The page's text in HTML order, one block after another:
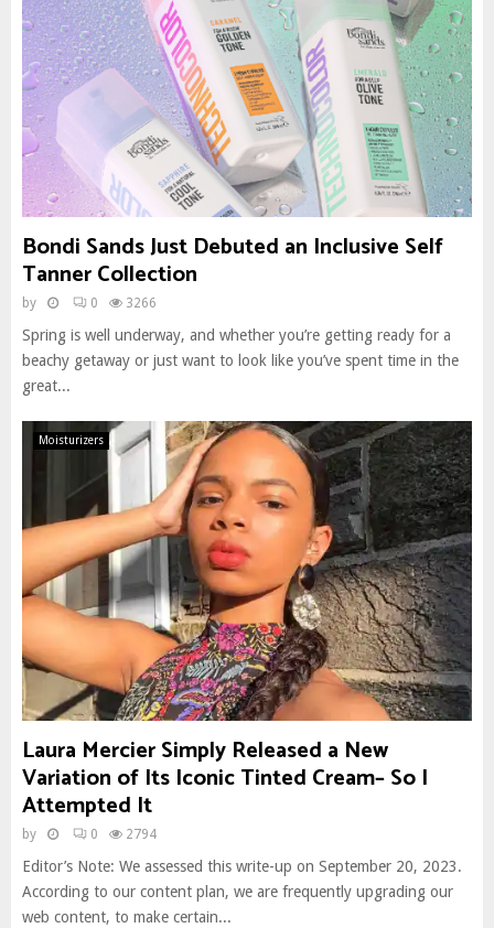
Bondi Sands Just Debuted an Inclusive Self
Tanner Collection
by 0 3266
Spring is well underway, and whether you’re getting ready for a
beachy getaway or just want to look like you’ve spent time in the
great...
Moisturizers
Laura Mercier Simply Released a New
Variation of Its Iconic Tinted Cream– So I
Attempted It
by 0 2794
Editor’s Note: We assessed this write-up on September 20, 2023.
According to our content plan, we are frequently upgrading our
web content, to make certain...